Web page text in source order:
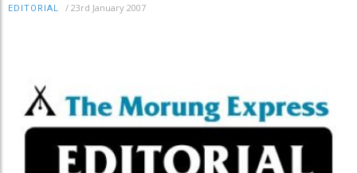
EDITORIAL / 23rd January 2007